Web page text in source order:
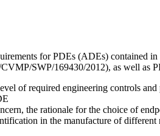
for PDEs (ADEs) contained in
SWP/169430/2012), as well as
of required engineering controls
the rationale for the choice of
in the manufacture of